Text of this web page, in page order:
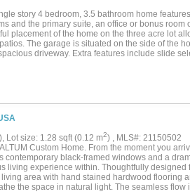
story 4 bedroom, 3.5 bathroom home
and the primary suite, an office or bonus room
placement of the home on the three acre lot
The garage is situated on the side of the
driveway. Extra features include slide
property. To see the details and finish out on
), Lot size: 1.28 sqft (0.12 m2) , MLS#: 21150502
Custom Home. From the moment you
black-framed windows and a
living experience within. Thoughtfully designed
area with hand stained hardwood flooring
the space in natural light. The seamless flow